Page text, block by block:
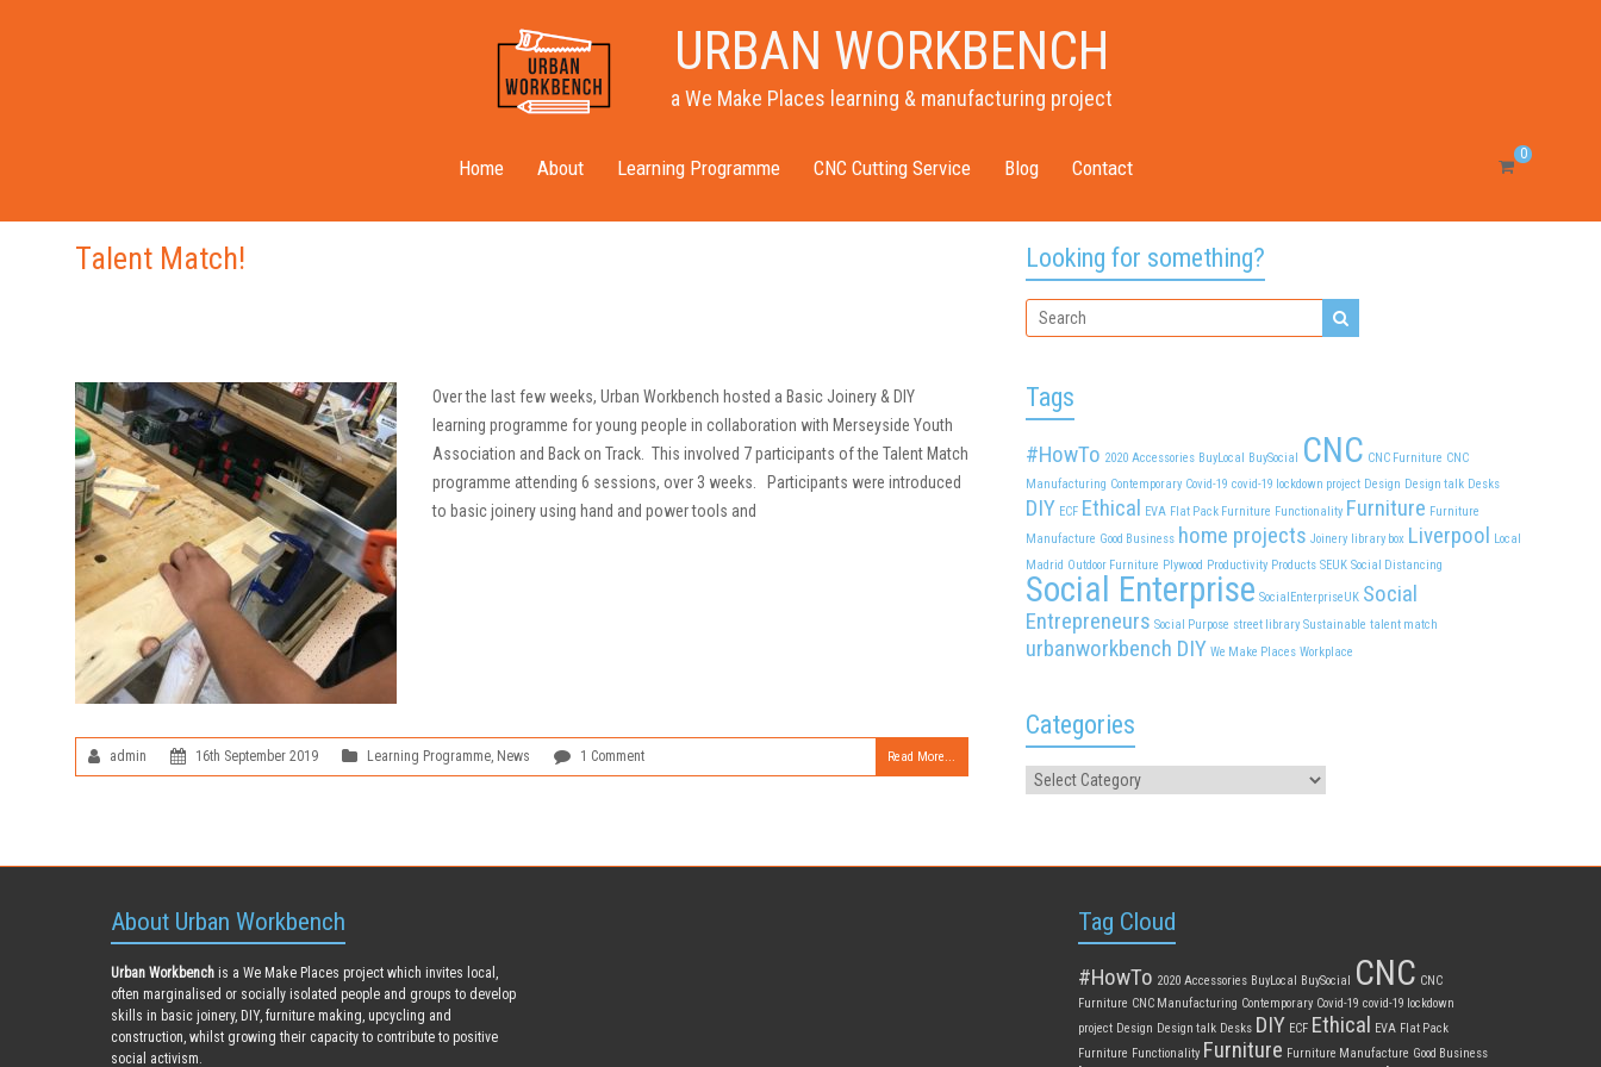
URBAN WORKBENCH
a We Make Places learning & manufacturing project
0
Home About Learning Programme CNC Cutting Service Blog Contact
Talent Match!
Over the last few weeks, Urban Workbench hosted a Basic Joinery & DIY
learning programme for young people in collaboration with Merseyside Youth
Association and Back on Track. This involved 7 participants of the Talent Match
programme attending 6 sessions, over 3 weeks. Participants were introduced
to basic joinery using hand and power tools and
admin 16th September 2019 Learning Programme, News 1 Comment Read More...
Looking for something?
Tags
#HowTo 2020 Accessories BuyLocal BuySocial CNC CNC Furniture CNC
Manufacturing Contemporary Covid-19 covid-19 lockdown project Design Design talk Desks
DIY ECF Ethical EVA Flat Pack Furniture Functionality Furniture Furniture
Manufacture Good Business home projects Joinery library box Liverpool Local
Madrid Outdoor Furniture Plywood Productivity Products SEUK Social Distancing
Social Enterprise SocialEnterpriseUK Social
Entrepreneurs Social Purpose street library Sustainable talent match
urbanworkbench DIY We Make Places Workplace
Categories
About Urban Workbench
Urban Workbench is a We Make Places project which invites local,
often marginalised or socially isolated people and groups to develop
skills in basic joinery, DIY, furniture making, upcycling and
construction, whilst growing their capacity to contribute to positive
social activism.
Tag Cloud
#HowTo 2020 Accessories BuyLocal BuySocial CNC CNC
Furniture CNC Manufacturing Contemporary Covid-19 covid-19 lockdown
project Design Design talk Desks DIY ECF Ethical EVA Flat Pack
Furniture Functionality Furniture Furniture Manufacture Good Business